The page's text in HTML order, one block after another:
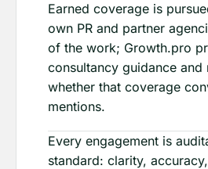
Earned coverage is
own PR and partner
of the work; Growth.pro
consultancy guidance and
whether that coverage
mentions.
Every engagement is
standard: clarity,